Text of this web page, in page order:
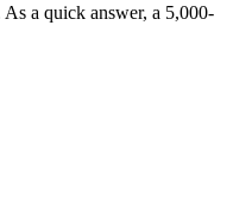
a quick answer, a 5,000-